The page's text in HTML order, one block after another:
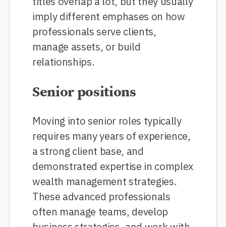
imply different emphases on how
professionals serve clients,
manage assets, or build
relationships.
Senior positions
Moving into senior roles typically
requires many years of experience,
a strong client base, and
demonstrated expertise in complex
wealth management strategies.
These advanced professionals
often manage teams, develop